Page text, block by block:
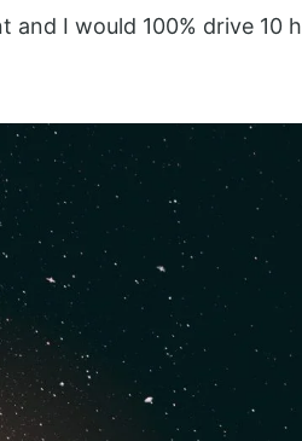
I would 100% drive 10